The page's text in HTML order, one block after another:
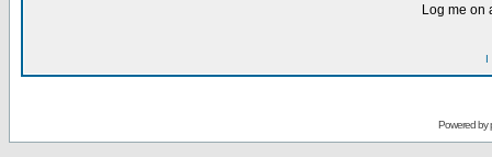
Log me on
I
Powered by